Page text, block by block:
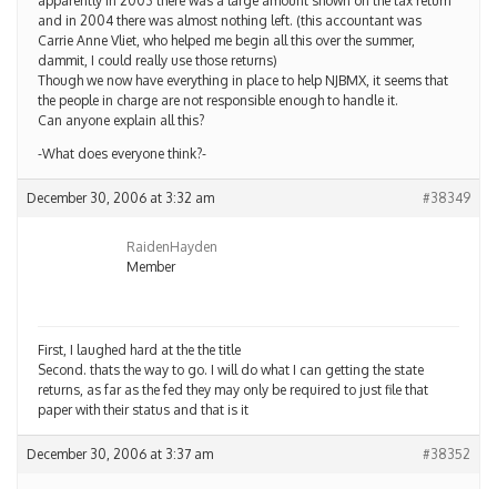
and in 2004 there was almost nothing left. (this accountant was
Carrie Anne Vliet, who helped me begin all this over the summer,
dammit, I could really use those returns)
Though we now have everything in place to help NJBMX, it seems that
the people in charge are not responsible enough to handle it.
Can anyone explain all this?
-What does everyone think?-
December 30, 2006 at 3:32 am #38349
RaidenHayden
Member
First, I laughed hard at the the title
Second. thats the way to go. I will do what I can getting the state
returns, as far as the fed they may only be required to just file that
paper with their status and that is it
December 30, 2006 at 3:37 am #38352